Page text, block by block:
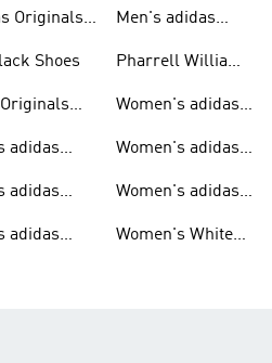
Originals
Shoes
adidas
adidas
adidas
Men's adidas
Pharrell Williams
Women's adidas
Women's adidas
Women's adidas
Women's White